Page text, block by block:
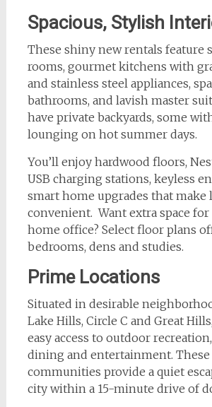
Spacious, Stylish
These shiny new rentals feature
rooms, gourmet kitchens with
and stainless steel appliances,
bathrooms, and lavish master
have private backyards, some
lounging on hot summer days.
You’ll enjoy hardwood floors,
USB charging stations, keyless
smart home upgrades that make
convenient. Want extra space for
home office? Select floor plans
bedrooms, dens and studies.
Prime Locations
Situated in desirable
Lake Hills, Circle C and Great
easy access to outdoor
dining and entertainment. These
communities provide a quiet
city within a 15-minute drive of